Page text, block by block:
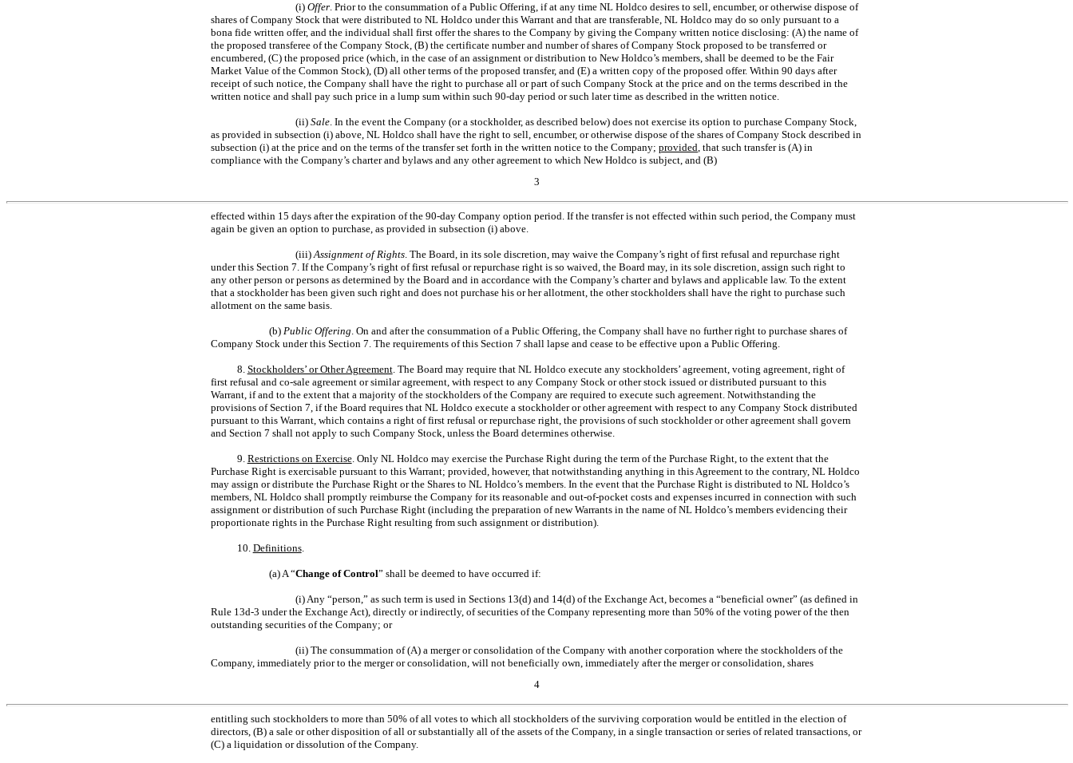
(i)Offer. Prior to the consummation of a Public Offering, if at any time NL Holdco desires to sell, encumber, or otherwise dispose of
shares of Company Stock that were distributed to NL Holdco under this Warrant and that are transferable, NL Holdco may do so only pursuant to a
bona fide written offer, and the individual shall first offer the shares to the Company by giving the Company written notice disclosing: (A) the name of
the proposed transferee of the Company Stock, (B) the certificate number and number of shares of Company Stock proposed to be transferred or
encumbered, (C) the proposed price (which, in the case of an assignment or distribution to New Holdco’s members, shall be deemed to be the Fair
Market Value of the Common Stock), (D) all other terms of the proposed transfer, and (E) a written copy of the proposed offer. Within 90 days after
receipt of such notice, the Company shall have the right to purchase all or part of such Company Stock at the price and on the terms described in the
written notice and shall pay such price in a lump sum within such 90-day period or such later time as described in the written notice.
(ii)Sale. In the event the Company (or a stockholder, as described below) does not exercise its option to purchase Company Stock,
as provided in subsection (i) above, NL Holdco shall have the right to sell, encumber, or otherwise dispose of the shares of Company Stock described in
subsection (i) at the price and on the terms of the transfer set forth in the written notice to the Company; provided, that such transfer is (A) in
compliance with the Company’s charter and bylaws and any other agreement to which New Holdco is subject, and (B)
3
effected within 15 days after the expiration of the 90-day Company option period. If the transfer is not effected within such period, the Company must
again be given an option to purchase, as provided in subsection (i) above.
(iii)Assignment of Rights. The Board, in its sole discretion, may waive the Company’s right of first refusal and repurchase right
under this Section 7. If the Company’s right of first refusal or repurchase right is so waived, the Board may, in its sole discretion, assign such right to
any other person or persons as determined by the Board and in accordance with the Company’s charter and bylaws and applicable law. To the extent
that a stockholder has been given such right and does not purchase his or her allotment, the other stockholders shall have the right to purchase such
allotment on the same basis.
(b)Public Offering. On and after the consummation of a Public Offering, the Company shall have no further right to purchase shares of
Company Stock under this Section 7. The requirements of this Section 7 shall lapse and cease to be effective upon a Public Offering.
8. Stockholders’ or Other Agreement. The Board may require that NL Holdco execute any stockholders’ agreement, voting agreement, right of
first refusal and co-sale agreement or similar agreement, with respect to any Company Stock or other stock issued or distributed pursuant to this
Warrant, if and to the extent that a majority of the stockholders of the Company are required to execute such agreement. Notwithstanding the
provisions of Section 7, if the Board requires that NL Holdco execute a stockholder or other agreement with respect to any Company Stock distributed
pursuant to this Warrant, which contains a right of first refusal or repurchase right, the provisions of such stockholder or other agreement shall govern
and Section 7 shall not apply to such Company Stock, unless the Board determines otherwise.
9. Restrictions on Exercise. Only NL Holdco may exercise the Purchase Right during the term of the Purchase Right, to the extent that the
Purchase Right is exercisable pursuant to this Warrant; provided, however, that notwithstanding anything in this Agreement to the contrary, NL Holdco
may assign or distribute the Purchase Right or the Shares to NL Holdco’s members. In the event that the Purchase Right is distributed to NL Holdco’s
members, NL Holdco shall promptly reimburse the Company for its reasonable and out-of-pocket costs and expenses incurred in connection with such
assignment or distribution of such Purchase Right (including the preparation of new Warrants in the name of NL Holdco’s members evidencing their
proportionate rights in the Purchase Right resulting from such assignment or distribution).
10. Definitions.
(a) A “Change of Control” shall be deemed to have occurred if:
(i) Any “person,” as such term is used in Sections 13(d) and 14(d) of the Exchange Act, becomes a “beneficial owner” (as defined in
Rule 13d-3 under the Exchange Act), directly or indirectly, of securities of the Company representing more than 50% of the voting power of the then
outstanding securities of the Company; or
(ii) The consummation of (A) a merger or consolidation of the Company with another corporation where the stockholders of the
Company, immediately prior to the merger or consolidation, will not beneficially own, immediately after the merger or consolidation, shares
4
entitling such stockholders to more than 50% of all votes to which all stockholders of the surviving corporation would be entitled in the election of
directors, (B) a sale or other disposition of all or substantially all of the assets of the Company, in a single transaction or series of related transactions, or
(C) a liquidation or dissolution of the Company.